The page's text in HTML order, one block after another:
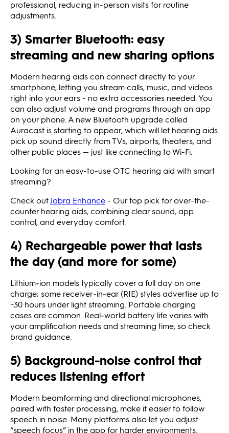
professional, reducing in‑person visits for routine
adjustments.
3) Smarter Bluetooth: easy
streaming and new sharing options
Modern hearing aids can connect directly to your
smartphone, letting you stream calls, music, and videos
right into your ears - no extra accessories needed. You
can also adjust volume and programs through an app
on your phone. A new Bluetooth upgrade called
Auracast is starting to appear, which will let hearing aids
pick up sound directly from TVs, airports, theaters, and
other public places — just like connecting to Wi-Fi.
Looking for an easy-to-use OTC hearing aid with smart
streaming?
Check outJabra Enhance- Our top pick for over-the-
counter hearing aids, combining clear sound, app
control, and everyday comfort.
4) Rechargeable power that lasts
the day (and more for some)
Lithium‑ion models typically cover a full day on one
charge; some receiver‑in‑ear (RIE) styles advertise up to
~30 hours under light streaming. Portable charging
cases are common. Real‑world battery life varies with
your amplification needs and streaming time, so check
brand guidance.
5) Background‑noise control that
reduces listening effort
Modern beamforming and directional microphones,
paired with faster processing, make it easier to follow
speech in noise. Many platforms also let you adjust
“speech focus” in the app for harder environments.